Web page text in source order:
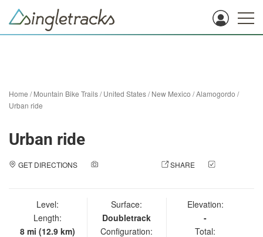
Home /Mountain Bike Trails/United States/New Mexico /Alamogordo /
Urban ride
Urban ride
GET DIRECTIONS SHARE
Level:
Length:
8 mi (12.9 km)
Surface:
Doubletrack
Configuration:
Elevation:
-
Total: